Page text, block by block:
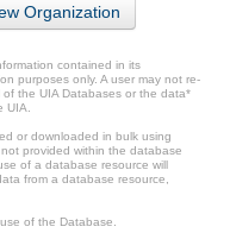
Organization
contained in its
purposes only. A user may not re-
the UIA Databases or the data*
UIA.
or downloaded in bulk using
provided within the database
of a database resource will
from a database resource,
of the Database.